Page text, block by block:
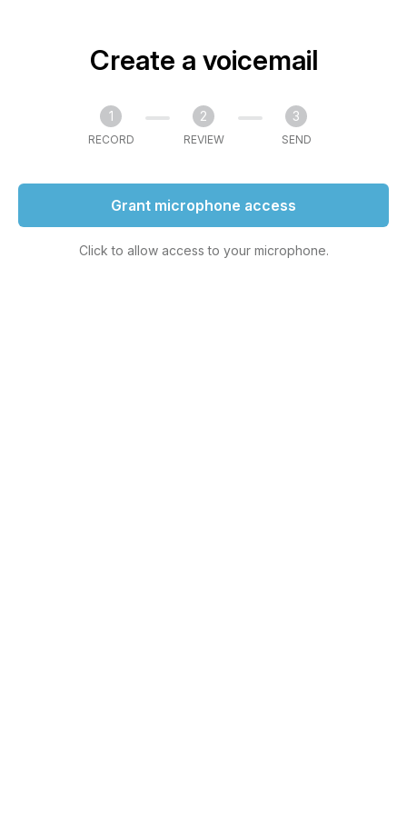
Create a voicemail
1
RECORD
2
REVIEW
3
SEND
Grant microphone access
Click to allow access to your microphone.